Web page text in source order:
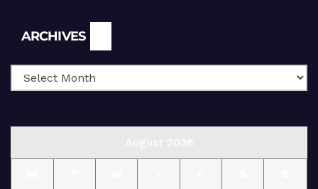
ARCHIVES